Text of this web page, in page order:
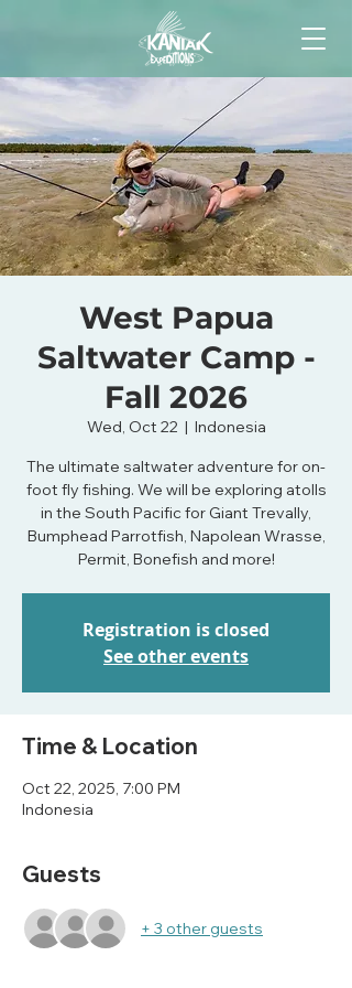
West Papua
Saltwater Camp -
Fall 2026
Wed, Oct 22
  |
Indonesia
The ultimate saltwater adventure for on-
foot fly fishing. We will be exploring atolls
in the South Pacific for Giant Trevally,
Bumphead Parrotfish, Napolean Wrasse,
Permit, Bonefish and more!
Registration is closed
See other events
Time & Location
Oct 22, 2025, 7:00 PM
Indonesia
Guests
+ 3 other guests